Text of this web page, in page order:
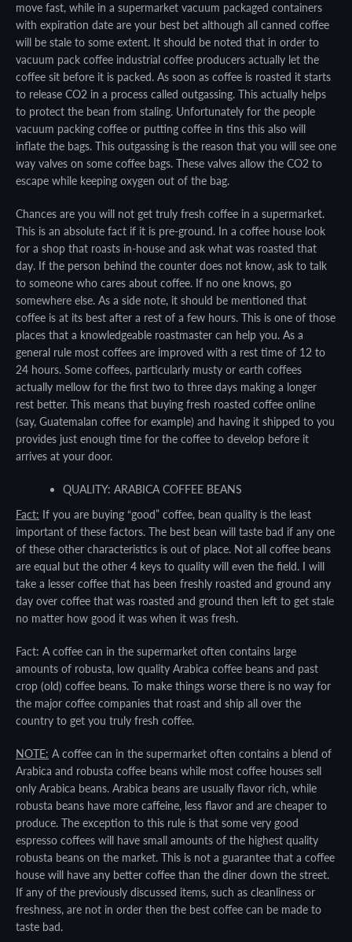
FacebookTwitter PinterestInstagramYouTube
SEARCH
move fast, while in a supermarket vacuum packaged containers
with expiration date are your best bet although all canned coffee
will be stale to some extent. It should be noted that in order to
vacuum pack coffee industrial coffee producers actually let the
coffee sit before it is packed. As soon as coffee is roasted it starts
to release CO2 in a process called outgassing. This actually helps
to protect the bean from staling. Unfortunately for the people
vacuum packing coffee or putting coffee in tins this also will
inflate the bags. This outgassing is the reason that you will see one
way valves on some coffee bags. These valves allow the CO2 to
escape while keeping oxygen out of the bag.
Chances are you will not get truly fresh coffee in a supermarket.
This is an absolute fact if it is pre-ground. In a coffee house look
for a shop that roasts in-house and ask what was roasted that
day. If the person behind the counter does not know, ask to talk
to someone who cares about coffee. If no one knows, go
somewhere else. As a side note, it should be mentioned that
coffee is at its best after a rest of a few hours. This is one of those
places that a knowledgeable roastmaster can help you. As a
general rule most coffees are improved with a rest time of 12 to
24 hours. Some coffees, particularly musty or earth coffees
actually mellow for the first two to three days making a longer
rest better. This means that buying fresh roasted coffee online
(say, Guatemalan coffee for example) and having it shipped to you
provides just enough time for the coffee to develop before it
arrives at your door.
QUALITY: ARABICA COFFEE BEANS
Fact: If you are buying “good” coffee, bean quality is the least
important of these factors. The best bean will taste bad if any one
of these other characteristics is out of place. Not all coffee beans
are equal but the other 4 keys to quality will even the field. I will
take a lesser coffee that has been freshly roasted and ground any
day over coffee that was roasted and ground then left to get stale
no matter how good it was when it was fresh.
Fact: A coffee can in the supermarket often contains large
amounts of robusta, low quality Arabica coffee beans and past
crop (old) coffee beans. To make things worse there is no way for
the major coffee companies that roast and ship all over the
country to get you truly fresh coffee.
NOTE: A coffee can in the supermarket often contains a blend of
Arabica and robusta coffee beans while most coffee houses sell
only Arabica beans. Arabica beans are usually flavor rich, while
robusta beans have more caffeine, less flavor and are cheaper to
produce. The exception to this rule is that some very good
espresso coffees will have small amounts of the highest quality
robusta beans on the market. This is not a guarantee that a coffee
house will have any better coffee than the diner down the street.
If any of the previously discussed items, such as cleanliness or
freshness, are not in order then the best coffee can be made to
taste bad.